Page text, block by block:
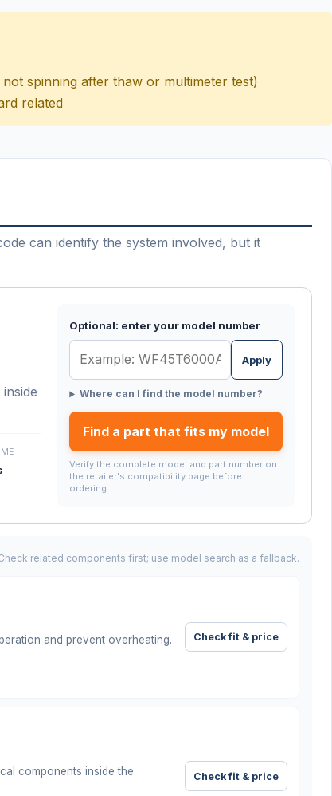
spinning after thaw or multimeter test)
related
can identify the system involved, but it
Optional: enter your model number
Apply
Where can I find the model number?
Find a part that fits my model
Verify the complete model and part number on
the retailer's compatibility page before
ordering.
related components first; use model search as a fallback.
and prevent overheating. Check fit & price
components inside the
Check fit & price